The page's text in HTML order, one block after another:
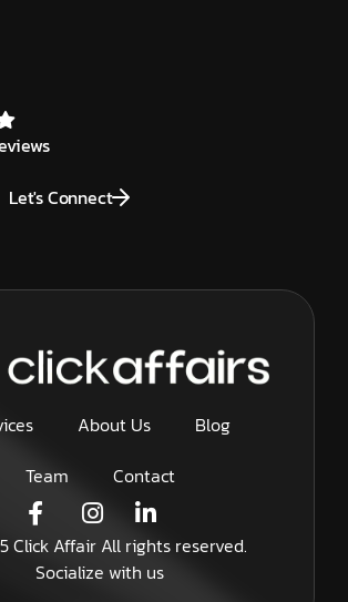
Let's Connect
About Us
Blog
Team
Contact
Click Affair All rights reserved.
Socialize with us